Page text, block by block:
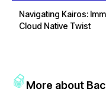
Navigating Kairos:
Cloud Native Twist
More about